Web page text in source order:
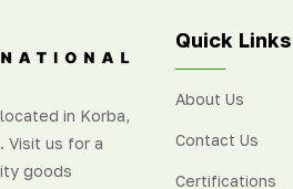
in Korba,
Visit us for a
goods
Quick Links
About Us
Contact Us
Certifications